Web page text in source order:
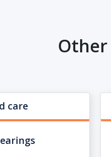
care